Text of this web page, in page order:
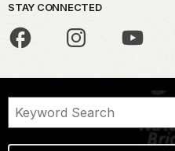
STAY CONNECTED